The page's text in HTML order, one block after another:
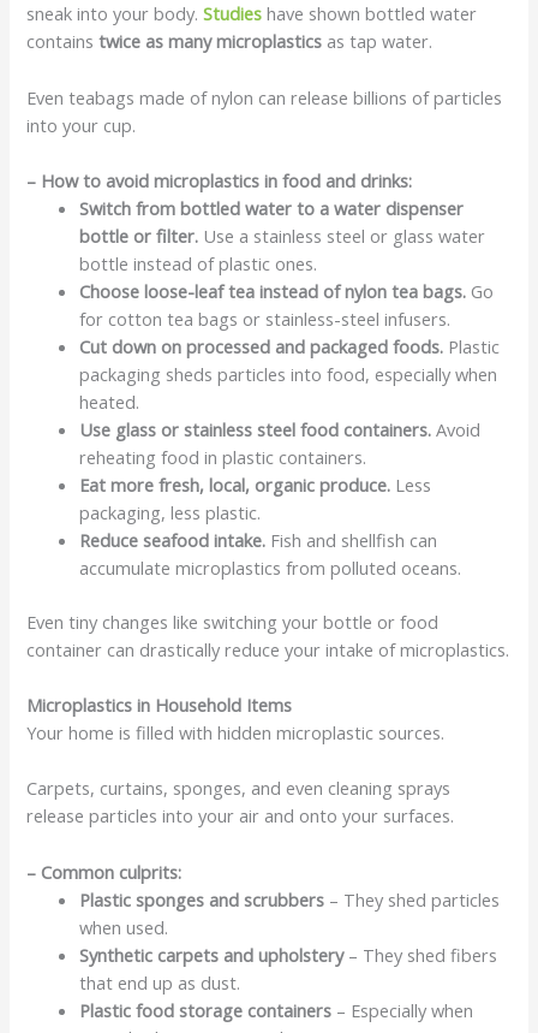
sneak into your body.Studies have shown bottled water
containstwice as many microplastics as tap water.
Even teabags made of nylon can release billions of particles
into your cup.
– How to avoid microplastics in food and drinks:
Switch from bottled water to a water dispenser
bottle or filter. Use a stainless steel or glass water
bottle instead of plastic ones.
Choose loose-leaf tea instead of nylon tea bags. Go
for cotton tea bags or stainless-steel infusers.
Cut down on processed and packaged foods. Plastic
packaging sheds particles into food, especially when
heated.
Use glass or stainless steel food containers. Avoid
reheating food in plastic containers.
Eat more fresh, local, organic produce. Less
packaging, less plastic.
Reduce seafood intake. Fish and shellfish can
accumulate microplastics from polluted oceans.
Even tiny changes like switching your bottle or food
container can drastically reduce your intake of microplastics.
Microplastics in Household Items
Your home is filled with hidden microplastic sources.
Carpets, curtains, sponges, and even cleaning sprays
release particles into your air and onto your surfaces.
– Common culprits:
Plastic sponges and scrubbers – They shed particles
when used.
Synthetic carpets and upholstery– They shed fibers
that end up as dust.
Plastic food storage containers – Especially when